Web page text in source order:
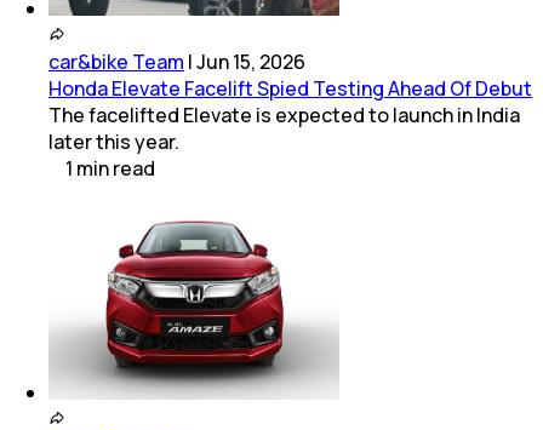
car&bike Team |Jun 15, 2026
Honda Elevate Facelift Spied Testing Ahead Of Debut
The facelifted Elevate is expected to launch in India
later this year.
1 minread